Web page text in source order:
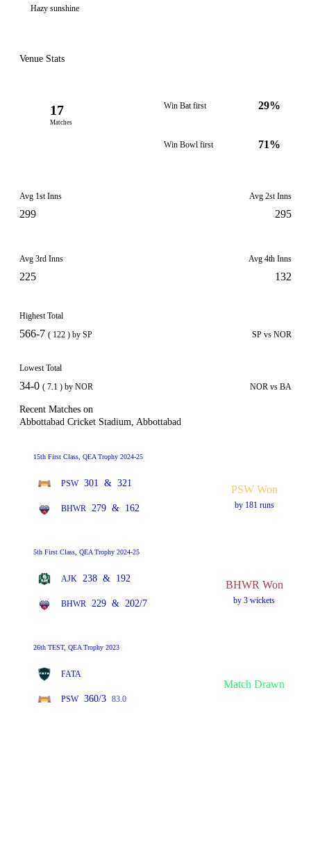
Hazy sunshine
Venue Stats
17
Matches
Win Bat first 29%
Win Bowl first 71%
Avg 1st Inns
299
Avg 2st Inns
295
Avg 3rd Inns
225
Avg 4th Inns
132
Highest Total
566-7 ( 122 ) by SP SP vs NOR
Lowest Total
34-0 ( 7.1 ) by NOR NOR vs BA
Recent Matches on
Abbottabad Cricket Stadium, Abbottabad
15th First Class, QEA Trophy 2024-25
PSW 301 & 321
BHWR 279 & 162
PSW Won
by 181 runs
5th First Class, QEA Trophy 2024-25
AJK 238 & 192
BHWR 229 & 202/7
BHWR Won
by 3 wickets
26th TEST, QEA Trophy 2023
FATA
PSW 360/3 83.0
Match Drawn